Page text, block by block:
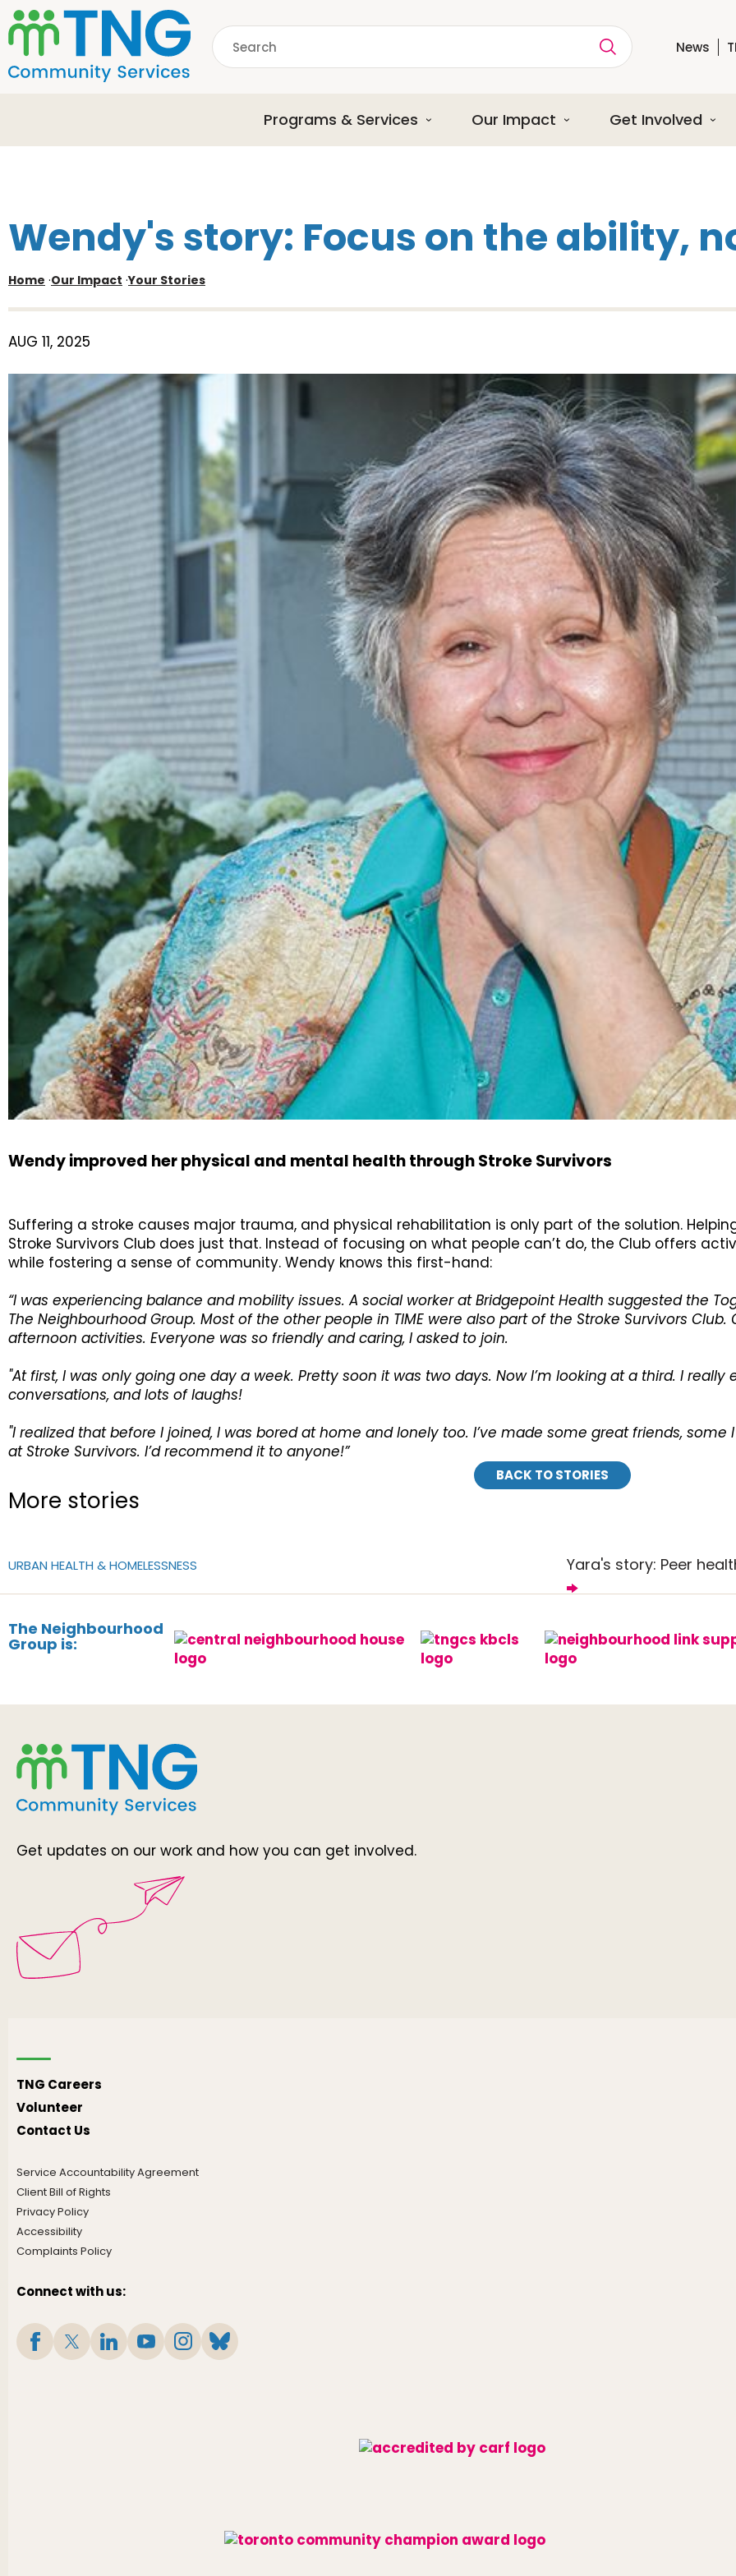
S
k
i
p
a
o
n
e
t
Search
News
Programs & Services Our Impact Get Involved
Wendy's story: Focus on the ability,
Home ·Our Impact ·Your Stories
AUG 11, 2025
Wendy improved her physical and mental health through Stroke Survivors
Suffering a stroke causes major trauma, and physical rehabilitation is only part of the solution.
Stroke Survivors Club does just that. Instead of focusing on what people can’t do, the Club offers
while fostering a sense of community. Wendy knows this first-hand:
“I was experiencing balance and mobility issues. A social worker at Bridgepoint Health suggested the
The Neighbourhood Group. Most of the other people in TIME were also part of the Stroke Survivors
afternoon activities. Everyone was so friendly and caring, I asked to join.
"At first, I was only going one day a week. Pretty soon it was two days. Now I’m looking at a third. I
conversations, and lots of laughs!
"I realized that before I joined, I was bored at home and lonely too. I’ve made some great friends,
at Stroke Survivors. I’d recommend it to anyone!”
BACK TO STORIES
More stories
URBAN HEALTH & HOMELESSNESS Yara's story: Peer
The Neighbourhood
Group is:
Get updates on our work and how you can get involved.
TNG Careers
Volunteer
Contact Us
Service Accountability Agreement
Client Bill of Rights
Privacy Policy
Accessibility
Complaints Policy
Connect with us: